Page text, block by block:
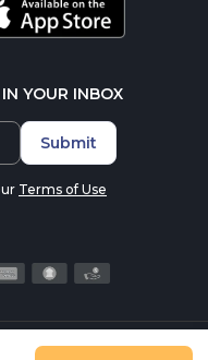
YOUR INBOX
Submit
Terms of Use